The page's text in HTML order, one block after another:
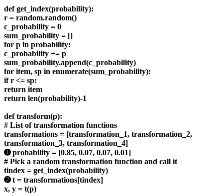
def get_index(probability):
r = random.random()
c_probability = 0
sum_probability = []
for p in probability:
c_probability += p
sum_probability.append(c_probability)
for item, sp in enumerate(sum_probability):
if r <= sp:
return item
return len(probability)-1
def transform(p):
# List of transformation functions
transformations = [transformation_1, transformation_2,
transformation_3, transformation_4]
➊ probability = [0.85, 0.07, 0.07, 0.01]
# Pick a random transformation function and call it
tindex = get_index(probability)
➋ t = transformations[tindex]
x, y = t(p)